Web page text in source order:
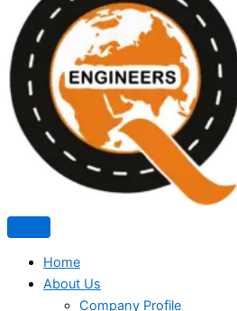
Home
About Us
Company Profile